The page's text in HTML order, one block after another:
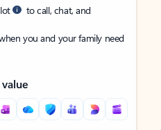
to call, chat, and
you and your family need